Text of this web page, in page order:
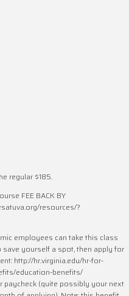
regular $185.
FEE BACK BY
resources/?
employees can take this class
yourself a spot, then apply for
http://hr.virginia.edu/hr-for-
education-benefits/
(quite possibly your next